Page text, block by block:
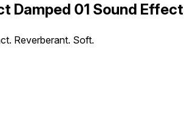
Damped 01 Sound Effect
Reverberant. Soft.